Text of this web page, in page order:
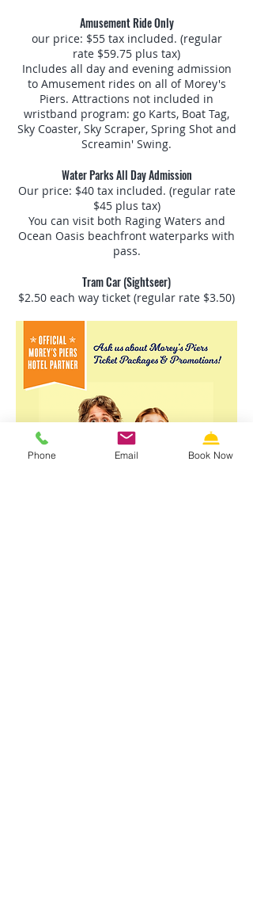
Amusement Ride Only
our price: $55 tax included. (regular
rate $59.75 plus tax)
Includes all day and evening admission
to Amusement rides on all of Morey's
Piers. Attractions not included in
wristband program: go Karts, Boat Tag,
Sky Coaster, Sky Scraper, Spring Shot and
Screamin' Swing.
Water Parks All Day Admission
Our price: $40 tax included. (regular rate
$45 plus tax)
You can visit both Raging Waters and
Ocean Oasis beachfront waterparks with
pass.
Tram Car (Sightseer)
$2.50 each way ticket (regular rate $3.50)
Phone Email Book Now